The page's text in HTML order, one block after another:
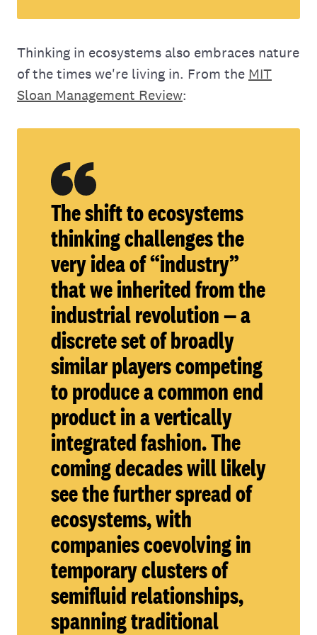
Thinking in ecosystems also embraces nature
of the times we're living in. From the MIT
Sloan Management Review:
The shift to ecosystems
thinking challenges the
very idea of “industry”
that we inherited from the
industrial revolution — a
discrete set of broadly
similar players competing
to produce a common end
product in a vertically
integrated fashion. The
coming decades will likely
see the further spread of
ecosystems, with
companies coevolving in
temporary clusters of
semifluid relationships,
spanning traditional